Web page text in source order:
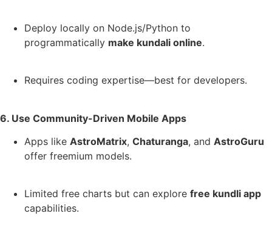
Deploy locally on Node.js/Python to
programmatically make kundali online.
Requires coding expertise—best for developers.
6. Use Community-Driven Mobile Apps
Apps like AstroMatrix, Chaturanga, and AstroGuru
offer freemium models.
Limited free charts but can explore free kundli app
capabilities.